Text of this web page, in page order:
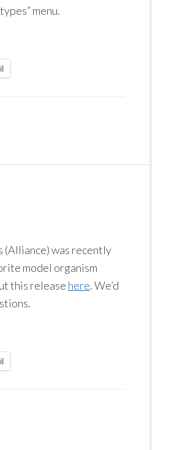
menu.
(Alliance) was recently
model organism
this release here. We’d